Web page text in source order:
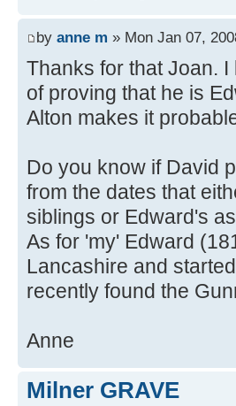
by anne m » Mon Jan 07,
Thanks for that Joan.
of proving that he is
Alton makes it
Do you know if David
from the dates that
siblings or Edward's
As for 'my' Edward
Lancashire and
recently found the
Anne
Milner GRAVE